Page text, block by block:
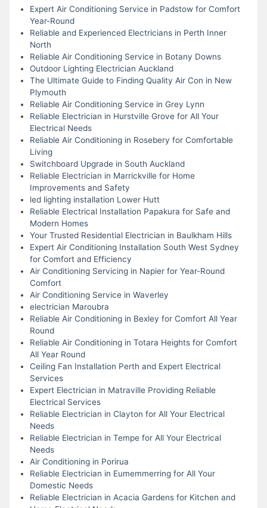
Expert Air Conditioning Service in Padstow for Comfort
Year-Round
Reliable and Experienced Electricians in Perth Inner
North
Reliable Air Conditioning Service in Botany Downs
Outdoor Lighting Electrician Auckland
The Ultimate Guide to Finding Quality Air Con in New
Plymouth
Reliable Air Conditioning Service in Grey Lynn
Reliable Electrician in Hurstville Grove for All Your
Electrical Needs
Reliable Air Conditioning in Rosebery for Comfortable
Living
Switchboard Upgrade in South Auckland
Reliable Electrician in Marrickville for Home
Improvements and Safety
led lighting installation Lower Hutt
Reliable Electrical Installation Papakura for Safe and
Modern Homes
Your Trusted Residential Electrician in Baulkham Hills
Expert Air Conditioning Installation South West Sydney
for Comfort and Efficiency
Air Conditioning Servicing in Napier for Year-Round
Comfort
Air Conditioning Service in Waverley
electrician Maroubra
Reliable Air Conditioning in Bexley for Comfort All Year
Round
Reliable Air Conditioning in Totara Heights for Comfort
All Year Round
Ceiling Fan Installation Perth and Expert Electrical
Services
Expert Electrician in Matraville Providing Reliable
Electrical Services
Reliable Electrician in Clayton for All Your Electrical
Needs
Reliable Electrician in Tempe for All Your Electrical
Needs
Air Conditioning in Porirua
Reliable Electrician in Eumemmerring for All Your
Domestic Needs
Reliable Electrician in Acacia Gardens for Kitchen and